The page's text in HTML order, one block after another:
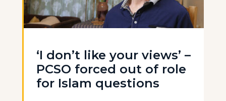
‘I don’t like your views’ –
PCSO forced out of role
for Islam questions